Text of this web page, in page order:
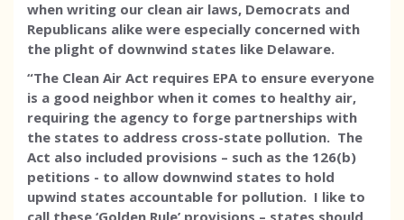
when writing our clean air laws, Democrats and
Republicans alike were especially concerned with
the plight of downwind states like Delaware.
“The Clean Air Act requires EPA to ensure everyone
is a good neighbor when it comes to healthy air,
requiring the agency to forge partnerships with
the states to address cross-state pollution. The
Act also included provisions – such as the 126(b)
petitions - to allow downwind states to hold
upwind states accountable for pollution. I like to
call these ‘Golden Rule’ provisions – states should